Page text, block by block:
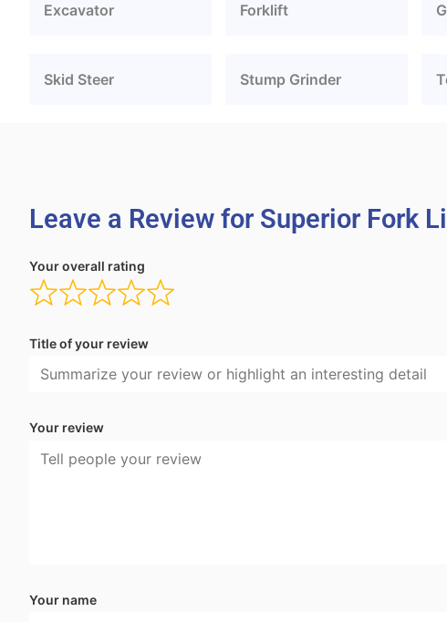
Excavator Forklift
Skid Steer Stump Grinder
Leave a Review for Superior Fork
Your overall rating
Title of your review
Your review
Your name